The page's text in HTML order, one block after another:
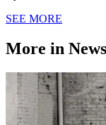
SEE MORE
More in